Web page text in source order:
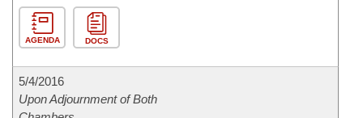
AGENDA DOCS
5/4/2016
Upon Adjournment of Both